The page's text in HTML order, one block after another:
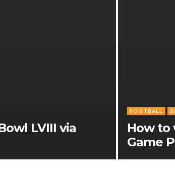
LVIII via
FOOTBALL
How to
Game